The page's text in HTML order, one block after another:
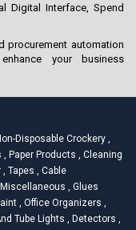
Digital Interface, Spend
procurement automation
your business
Disposable Crockery ,
, Paper Products , Cleaning
, Tapes , Cable
, Glues
, Office Organizers ,
Tube Lights , Detectors ,